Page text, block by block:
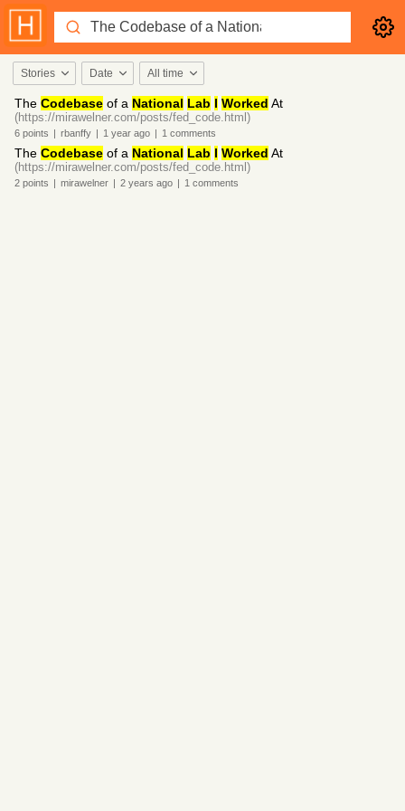
Stories Date All time
The Codebase of a National Lab I Worked At
(https://mirawelner.com/posts/fed_code.html)
6 points | rbanffy | 1 year ago | 1 comments
The Codebase of a National Lab I Worked At
(https://mirawelner.com/posts/fed_code.html)
2 points | mirawelner | 2 years ago | 1 comments